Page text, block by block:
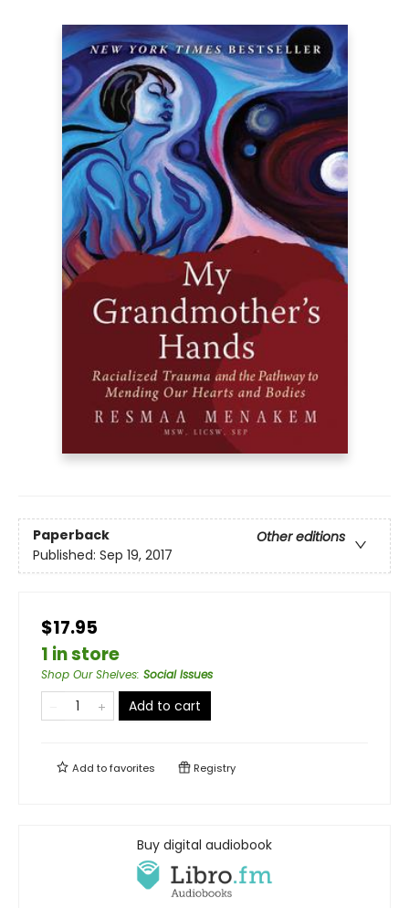
Paperback
Other editions
Published: Sep 19, 2017
$17.95
1 in store
Shop Our Shelves: Social Issues
Add to cart
Add tofavorites Registry
Buy digital audiobook